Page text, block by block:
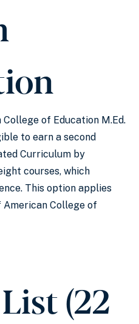
of Education M.Ed.
to earn a second
Curriculum by
courses, which
This option applies
College of
(22